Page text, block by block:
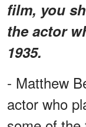
film, you
the actor
1935.
- Matthew
actor who